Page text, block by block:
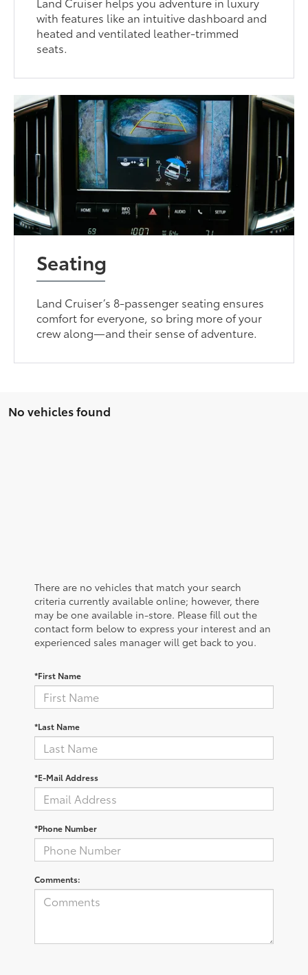
with features like an intuitive dashboard and
heated and ventilated leather-trimmed
seats.
Seating
Land Cruiser’s 8-passenger seating ensures
comfort for everyone, so bring more of your
crew along—and their sense of adventure.
No vehicles found
There are no vehicles that match your search
criteria currently available online; however, there
may be one available in-store. Please fill out the
contact form below to express your interest and an
experienced sales manager will get back to you.
*First Name
*Last Name
*E-Mail Address
*Phone Number
Comments: